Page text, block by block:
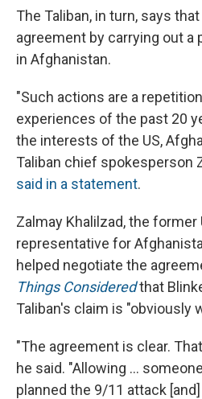
The Taliban, in turn, says
agreement by carrying out a
in Afghanistan.
"Such actions are a
experiences of the past 20
the interests of the US,
Taliban chief spokesperson
said in a statement.
Zalmay Khalilzad, the former
representative for
helped negotiate the
Things Consideredthat
Taliban's claim is "obviously
"The agreement is clear.
he said. "Allowing ...
planned the 9/11 attack